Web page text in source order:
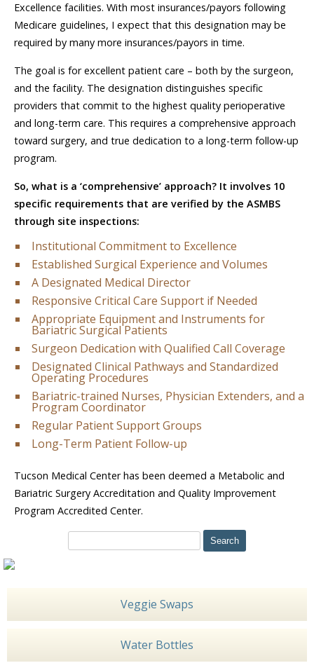
Excellence facilities. With most insurances/payors following
Medicare guidelines, I expect that this designation may be
required by many more insurances/payors in time.
The goal is for excellent patient care – both by the surgeon,
and the facility. The designation distinguishes specific
providers that commit to the highest quality perioperative
and long-term care. This requires a comprehensive approach
toward surgery, and true dedication to a long-term follow-up
program.
So, what is a ‘comprehensive’ approach? It involves 10
specific requirements that are verified by the ASMBS
through site inspections:
Institutional Commitment to Excellence
Established Surgical Experience and Volumes
A Designated Medical Director
Responsive Critical Care Support if Needed
Appropriate Equipment and Instruments for
Bariatric Surgical Patients
Surgeon Dedication with Qualified Call Coverage
Designated Clinical Pathways and Standardized
Operating Procedures
Bariatric-trained Nurses, Physician Extenders, and a
Program Coordinator
Regular Patient Support Groups
Long-Term Patient Follow-up
Tucson Medical Center has been deemed a Metabolic and
Bariatric Surgery Accreditation and Quality Improvement
Program Accredited Center.
Veggie Swaps
Water Bottles